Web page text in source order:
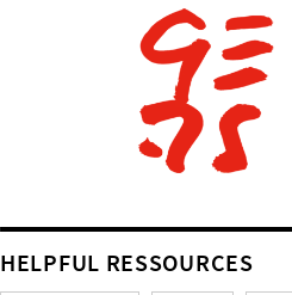
HELPFUL RESSOURCES